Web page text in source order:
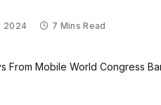
2024 7 Mins Read